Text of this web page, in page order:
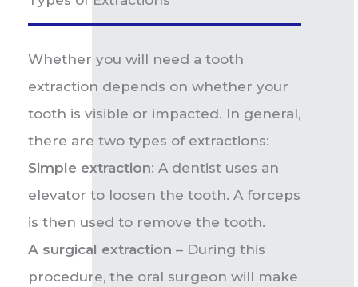
Whether you will need a tooth
extraction depends on whether your
tooth is visible or impacted. In general,
there are two types of extractions:
Simple extraction: A dentist uses an
elevator to loosen the tooth. A forceps
is then used to remove the tooth.
A surgical extraction – During this
procedure, the oral surgeon will make